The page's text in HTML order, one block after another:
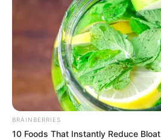
BRAINBERRIES
10 Foods That Instantly Reduce Bloat